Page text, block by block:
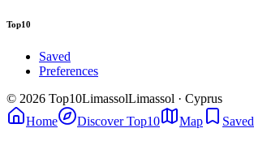
Top10
Saved
Preferences
© 2026 Top10LimassolLimassol · Cyprus
Home
Discover Top10 Map Saved